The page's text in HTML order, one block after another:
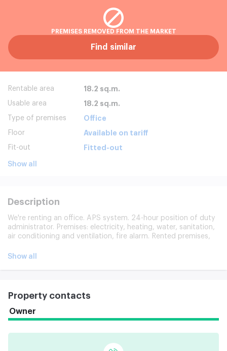
PREMISES REMOVED FROM THE MARKET
Find similar
Rentable area 18.2 sq.m.
Usable area 18.2 sq.m.
Type of premises Office
Floor Available on tariff
Fit-out Fitted-out
Show all
Description
We're renting an office. APS system. 24-hour position of duty
administrator. Premises: electricity, heating, water, sanitation,
air conditioning and ventilation, fire alarm. Rented premises,
yard. BC is equipped with air conditioning and ventilation.
pharmacies, banks ' offices and mail are in the process of
accessibility.
Show all
Property contacts
Owner